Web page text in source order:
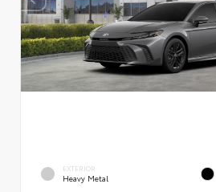
EXTERIOR
Heavy Metal